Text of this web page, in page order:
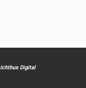
Ichthus Digital